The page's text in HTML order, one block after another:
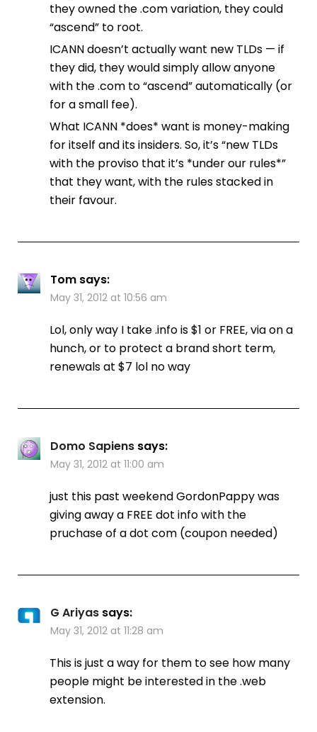
they owned the .com variation, they could
“ascend” to root.
ICANN doesn’t actually want new TLDs — if
they did, they would simply allow anyone
with the .com to “ascend” automatically (or
for a small fee).
What ICANN *does* want is money-making
for itself and its insiders. So, it’s “new TLDs
with the proviso that it’s *under our rules*”
that they want, with the rules stacked in
their favour.
Tom says:
May 31, 2012 at 10:56 am
Lol, only way I take .info is $1 or FREE, via on a
hunch, or to protect a brand short term,
renewals at $7 lol no way
Domo Sapiens says:
May 31, 2012 at 11:00 am
just this past weekend GordonPappy was
giving away a FREE dot info with the
pruchase of a dot com (coupon needed)
G Ariyas says:
May 31, 2012 at 11:28 am
This is just a way for them to see how many
people might be interested in the .web
extension.